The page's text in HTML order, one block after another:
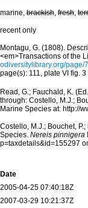
marine,brackish,fresh,
recent only
Montagu, G. (1808).
<em>Transactions of the
odiversitylibrary.org/page/
page(s): 111, plate VI fig. 3
Read, G.; Fauchald, K.
through: Costello, M.J.;
Marine Species at: http://
Costello, M.J.; Bouchet,
Species. Nereis pinnigera
p=taxdetails&id=155297
Date
2005-04-25 07:40:18Z
2007-03-29 10:21:37Z